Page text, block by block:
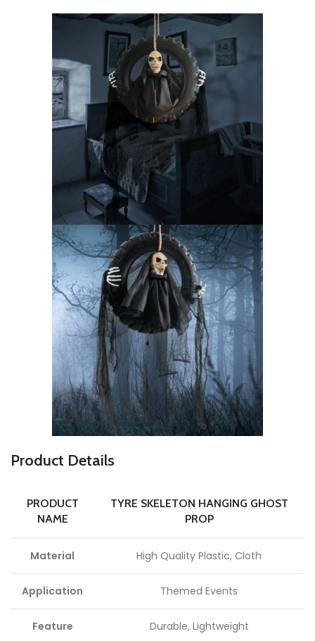
Product Details
PRODUCT
NAME
TYRE SKELETON HANGING GHOST
PROP
Material High Quality Plastic, Cloth
Application Themed Events
Feature Durable, Lightweight